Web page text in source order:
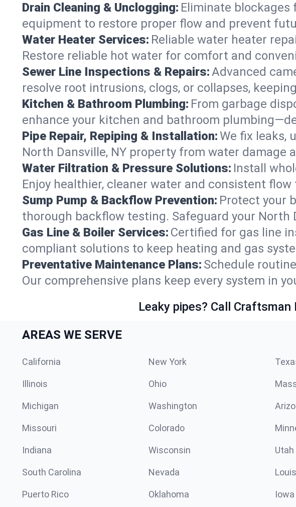
Drain Cleaning & Unclogging: Eliminate blockages
equipment to restore proper flow and prevent
Water Heater Services: Reliable water heater
Restore reliable hot water for comfort and
Sewer Line Inspections & Repairs:Advanced
resolve root intrusions, clogs, or collapses,
Kitchen & Bathroom Plumbing: From garbage
enhance your kitchen and bathroom
Pipe Repair, Repiping & Installation:We fix leaks,
North Dansville, NY property from water damage
Water Filtration & Pressure Solutions: Install
Enjoy healthier, cleaner water and consistent
Sump Pump & Backflow Prevention: Protect your
thorough backflow testing. Safeguard your
Gas Line & Boiler Services: Certified for gas line
compliant solutions to keep heating and gas
Preventative Maintenance Plans: Schedule
Our comprehensive plans keep every system in
Leaky pipes? Call
AREAS WE SERVE
California New York
Illinois Ohio
Michigan Washington
Missouri Colorado
Indiana Wisconsin Utah
South Carolina Nevada
Puerto Rico Oklahoma Iowa